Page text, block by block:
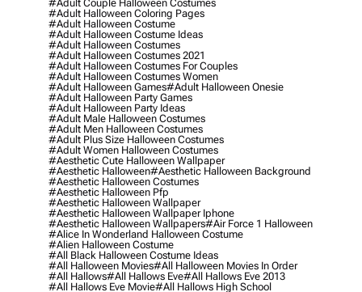
#adult Couple Halloween Costumes
#adult Halloween Coloring Pages
#adult Halloween Costume
#adult Halloween Costume Ideas
#adult Halloween Costumes
#adult Halloween Costumes 2021
#adult Halloween Costumes For Couples
#adult Halloween Costumes Women
#adult Halloween Games#adult Halloween Onesie
#adult Halloween Party Games
#adult Halloween Party Ideas
#adult Male Halloween Costumes
#adult Men Halloween Costumes
#adult Plus Size Halloween Costumes
#adult Women Halloween Costumes
#aesthetic Cute Halloween Wallpaper
#aesthetic Halloween#aesthetic Halloween Background
#aesthetic Halloween Costumes
#aesthetic Halloween Pfp
#aesthetic Halloween Wallpaper
#aesthetic Halloween Wallpaper Iphone
#aesthetic Halloween Wallpapers#air Force 1 Halloween
#alice In Wonderland Halloween Costume
#alien Halloween Costume
#all Black Halloween Costume Ideas
#all Halloween Movies#all Halloween Movies In Order
#all Hallows#all Hallows Eve#all Hallows Eve 2013
#all Hallows Eve Movie#all Hallows High School